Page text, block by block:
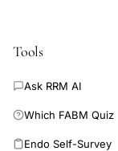
Tools
Ask RRM AI
Which FABM Quiz
Endo Self-Survey